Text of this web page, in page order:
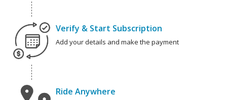
Verify & Start Subscription
Add your details and make the payment
Ride Anywhere